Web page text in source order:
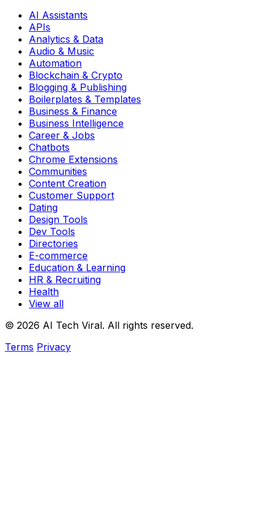
AI Assistants
APIs
Analytics & Data
Audio & Music
Automation
Blockchain & Crypto
Blogging & Publishing
Boilerplates & Templates
Business & Finance
Business Intelligence
Career & Jobs
Chatbots
Chrome Extensions
Communities
Content Creation
Customer Support
Dating
Design Tools
Dev Tools
Directories
E-commerce
Education & Learning
HR & Recruiting
Health
View all
© 2026 AI Tech Viral. All rights reserved.
Terms Privacy